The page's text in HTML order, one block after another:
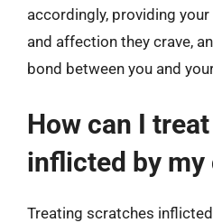
accordingly, providing
and affection they crave,
bond between you and
How can I
inflicted by my
Treating scratches